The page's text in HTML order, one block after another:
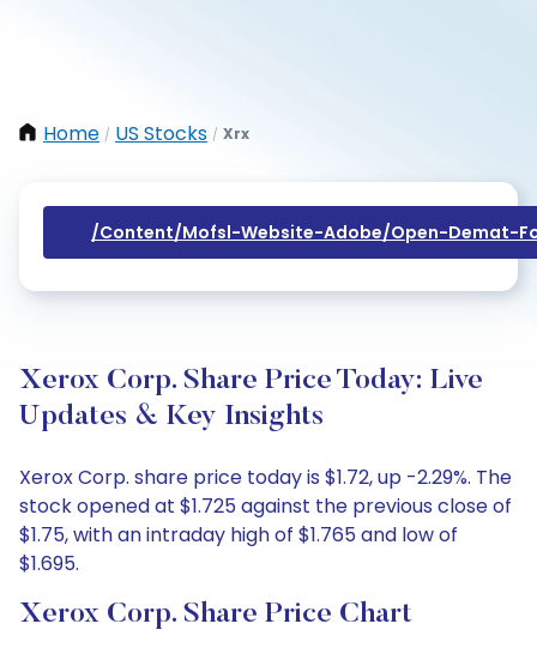
Home / US Stocks / Xrx
/content/mofsl-Website-Adobe/open-Demat-
Xerox Corp. Share Price Today: Live
Updates & Key Insights
Xerox Corp. share price today is $1.72, up -2.29%. The
stock opened at $1.725 against the previous close of
$1.75, with an intraday high of $1.765 and low of
$1.695.
Xerox Corp. Share Price Chart